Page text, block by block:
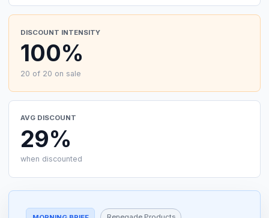
DISCOUNT INTENSITY
100%
20 of 20 on sale
AVG DISCOUNT
29%
when discounted